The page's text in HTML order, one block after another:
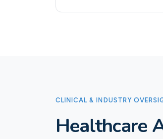
CLINICAL & INDUSTRY
Healthcare